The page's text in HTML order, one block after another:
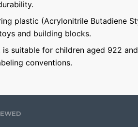
plastic (Acrylonitrile Butadiene
and building blocks.
suitable for children aged 922
conventions.